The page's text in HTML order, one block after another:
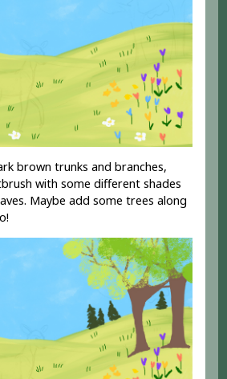
brown trunks and branches,
with some different shades
Maybe add some trees along